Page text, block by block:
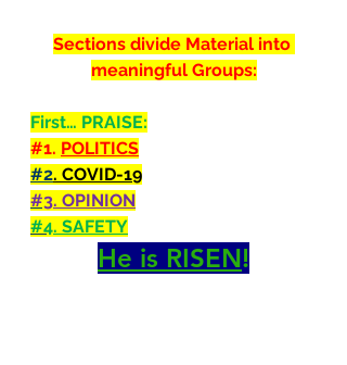
Sections divide Material into
meaningful Groups:
First… PRAISE:
#1. POLITICS
#2. COVID-19
#3. OPINION
#4. SAFETY
He is RISEN!